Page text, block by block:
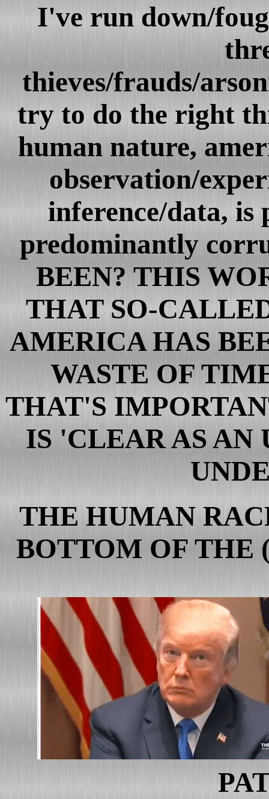
I've run down/
thieves/frauds/
try to do the right
human nature,
observation/
inference/data, is
predominantly
BEEN? THIS
THAT SO-
AMERICA HAS
WASTE OF
THAT'S
IS 'CLEAR AS
THE HUMAN
BOTTOM OF THE